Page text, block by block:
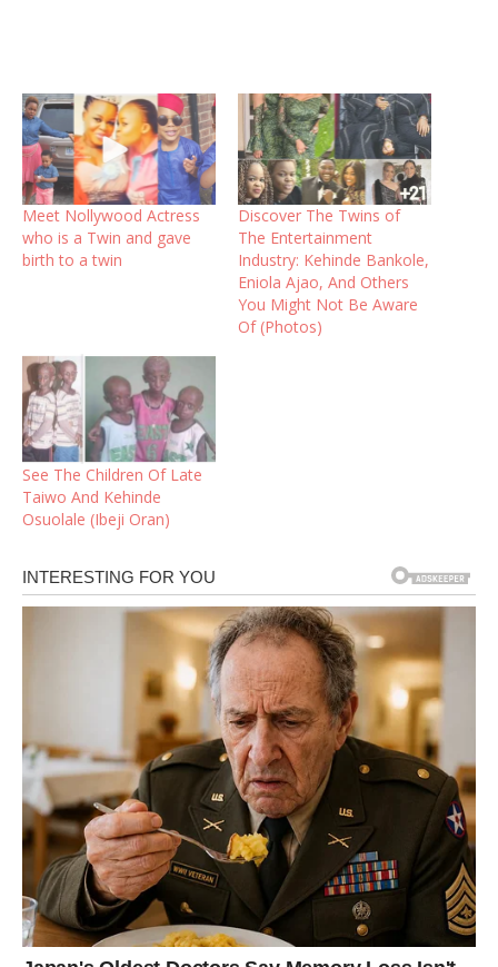
Meet Nollywood Actress
who is a Twin and gave
birth to a twin
Discover The Twins of
The Entertainment
Industry: Kehinde Bankole,
Eniola Ajao, And Others
You Might Not Be Aware
Of (Photos)
See The Children Of Late
Taiwo And Kehinde
Osuolale (Ibeji Oran)